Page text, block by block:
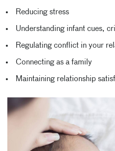
Reducing stress
Understanding infant cues,
Regulating conflict in your
Connecting as a family
Maintaining relationship